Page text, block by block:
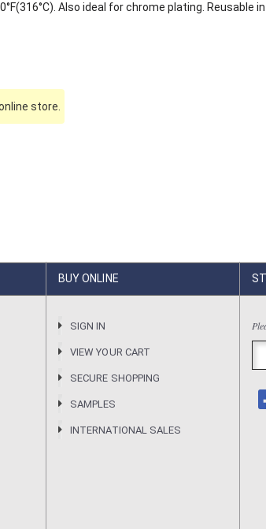
Also ideal for chrome plating. Reusable
store.
BUY ONLINE
SIGN IN
VIEW YOUR CART
SECURE SHOPPING
SAMPLES
INTERNATIONAL SALES